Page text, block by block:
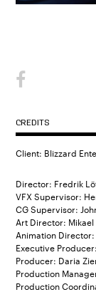
CREDITS
Client: Blizzard
Director: Fredrik
VFX Supervisor:
CG Supervisor:
Art Director:
Animation
Executive
Producer: Daria
Production
Production